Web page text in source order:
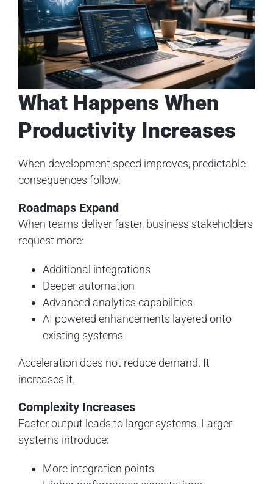
What Happens When
Productivity Increases
When development speed improves, predictable
consequences follow.
Roadmaps Expand
When teams deliver faster, business stakeholders
request more:
Additional integrations
Deeper automation
Advanced analytics capabilities
AI powered enhancements layered onto
existing systems
Acceleration does not reduce demand. It
increases it.
Complexity Increases
Faster output leads to larger systems. Larger
systems introduce:
More integration points